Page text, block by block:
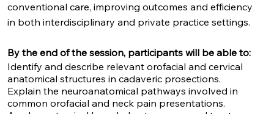
conventional care, improving outcomes and efficiency
in both interdisciplinary and private practice settings.
By the end of the session, participants will be able to:
Identify and describe relevant orofacial and cervical
anatomical structures in cadaveric prosections.
Explain the neuroanatomical pathways involved in
common orofacial and neck pain presentations.